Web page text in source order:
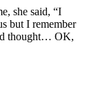
she said, “I
but I remember
thought… OK,